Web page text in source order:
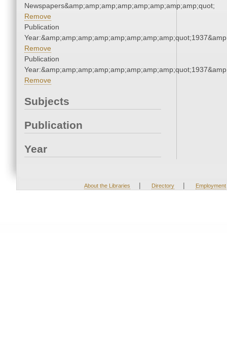
Newspapers&amp;amp;amp;amp;amp;amp;amp;amp;quot;
Remove
Publication
Remove
Publication
Remove
Subjects
Publication
Year
About the Libraries | Directory | Employment